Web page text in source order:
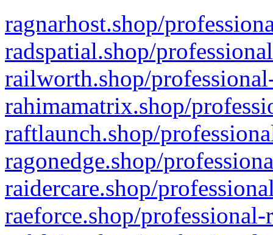
ragnarhost.shop/
radspatial.shop/
railworth.shop/
rahimamatrix.shop/
raftlaunch.shop/
ragonedge.shop/
raidercare.shop/
raeforce.shop/